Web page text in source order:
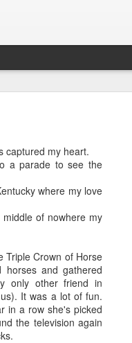
captured my heart.
a parade to see the
where my love
of nowhere my
Triple Crown of Horse
and gathered
only other friend in
It was a lot of fun.
in a row she's picked
the television again
of
of
but
blogs
made
and
side)
to find
love